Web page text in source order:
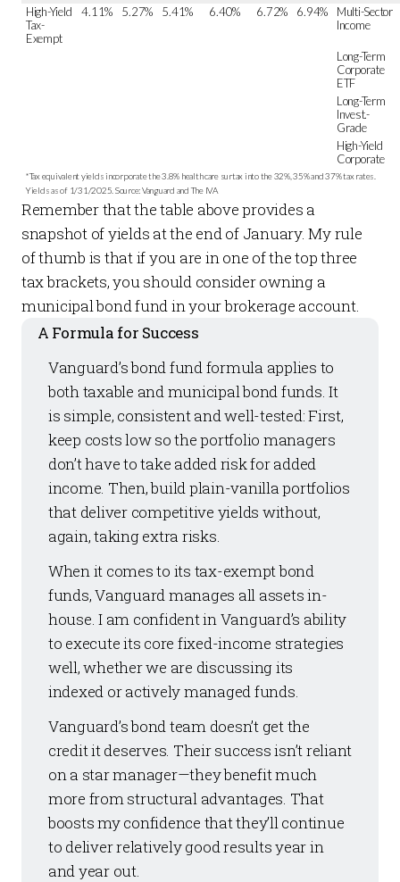
High-Yield
Tax-
Exempt
4.11% 5.27% 5.41% 6.40% 6.72% 6.94%
Multi-Sector
Income
Long-Term
Corporate
ETF
Long-Term
Invest.-
Grade
High-Yield
Corporate
*Tax equivalent yields incorporate the 3.8% health care surtax into the 32%, 35% and 37% tax rates.
Yields as of 1/31/2025. Source: Vanguard and The IVA
Remember that the table above provides a
snapshot of yields at the end of January. My rule
of thumb is that if you are in one of the top three
tax brackets, you should consider owning a
municipal bond fund in your brokerage account.
A Formula for Success
Vanguard’s bond fund formula applies to
both taxable and municipal bond funds. It
is simple, consistent and well-tested: First,
keep costs low so the portfolio managers
don’t have to take added risk for added
income. Then, build plain-vanilla portfolios
that deliver competitive yields without,
again, taking extra risks.
When it comes to its tax-exempt bond
funds, Vanguard manages all assets in-
house. I am confident in Vanguard’s ability
to execute its core fixed-income strategies
well, whether we are discussing its
indexed or actively managed funds.
Vanguard’s bond team doesn’t get the
credit it deserves. Their success isn’t reliant
on a star manager—they benefit much
more from structural advantages. That
boosts my confidence that they’ll continue
to deliver relatively good results year in
and year out.